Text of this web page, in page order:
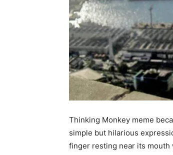
Thinking Monkey meme
simple but hilarious
finger resting near its